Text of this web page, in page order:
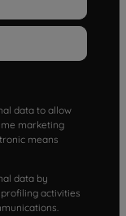
data to allow
marketing
means
data by
activities